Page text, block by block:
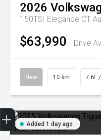
2026
150TSI Elegance CT
$63,990 Drive
New 10 km 7.6L
Added 1 day ago
Trade-in Valuation
Credit Score
Finance Application
Search Stock
Book a Service